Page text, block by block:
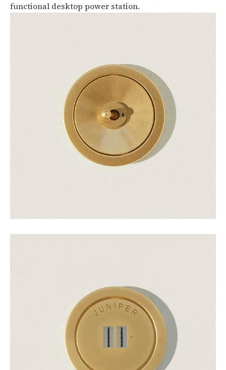
functional desktop power station.